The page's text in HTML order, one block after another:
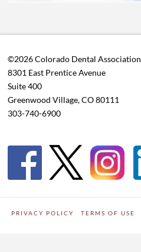
©2026 Colorado Dental Association
8301 East Prentice Avenue
Suite 400
Greenwood Village, CO 80111
303-740-6900
PRIVACY POLICY TERMS OF USE